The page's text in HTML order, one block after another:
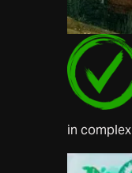
in